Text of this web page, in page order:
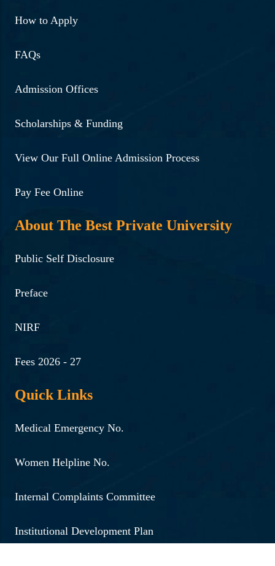
How to Apply
FAQs
Admission Offices
Scholarships & Funding
View Our Full Online Admission Process
Pay Fee Online
About The Best Private University
Public Self Disclosure
Preface
NIRF
Fees 2026 - 27
Quick Links
Medical Emergency No.
Women Helpline No.
Internal Complaints Committee
Institutional Development Plan